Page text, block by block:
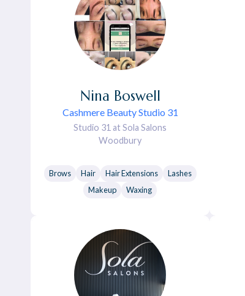
Cashmere Beauty Studio 31
Nina Boswell
Studio 31 at Sola Salons
Woodbury
Brows Hair Hair Extensions
Lashes
Makeup
Waxing